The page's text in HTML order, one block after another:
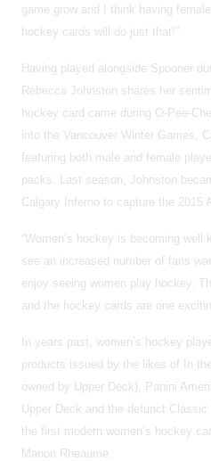
game grow and I think having
hockey cards will do just that!”
Having played alongside Spooner
Rebecca Johnston shares her
hockey card came during O-Pee-
into the Vancouver Winter Games,
featuring both male and female
packs. Last season, Johnston
Calgary Inferno to capture the 2015
“Women’s hockey is becoming
see an increased number of fans
enjoy seeing women play hockey.
and the hockey cards are one
In years past, women’s hockey
products issued by the likes of In
owned by Upper Deck), Panini
Upper Deck and the defunct
the first modern women’s hockey
Manon Rheaume.